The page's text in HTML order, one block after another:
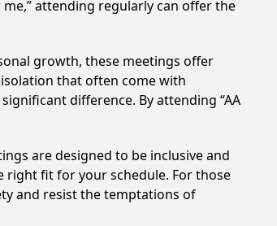
attending regularly can offer the
growth, these meetings offer
that often come with
difference. By attending “AA
are designed to be inclusive and
right fit for your schedule. For those
and resist the temptations of